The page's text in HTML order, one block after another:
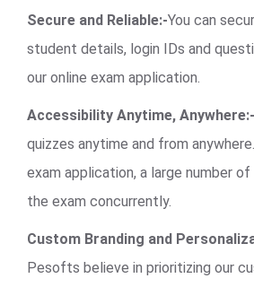
Secure and Reliable:-You can
student details, login IDs and
our online exam application.
Accessibility Anytime, Anywhere:-
quizzes anytime and from
exam application, a large number
the exam concurrently.
Custom Branding and
Pesofts believe in prioritizing our